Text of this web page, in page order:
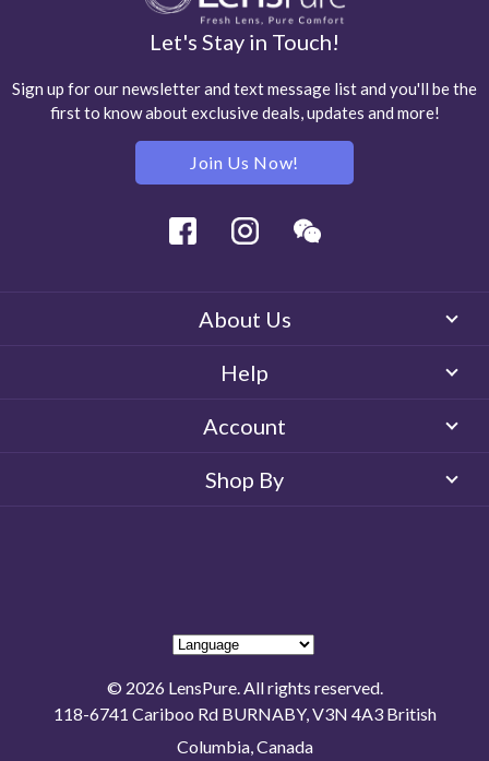
Let's Stay in Touch!
Sign up for our newsletter and text message list and you'll be the
first to know about exclusive deals, updates and more!
Join Us Now!
Facebook Instagram
About Us
Help
Account
Shop By
© 2026 LensPure. All rights reserved.
118-6741 Cariboo Rd BURNABY, V3N 4A3 British
Columbia, Canada